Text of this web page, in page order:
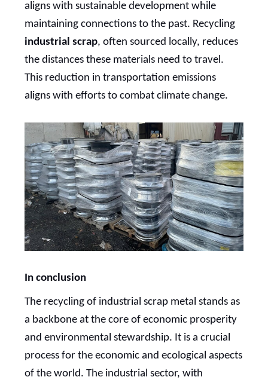
aligns with sustainable development while
maintaining connections to the past. Recycling
industrial scrap, often sourced locally, reduces
the distances these materials need to travel.
This reduction in transportation emissions
aligns with efforts to combat climate change.
In conclusion
The recycling of industrial scrap metal stands as
a backbone at the core of economic prosperity
and environmental stewardship. It is a crucial
process for the economic and ecological aspects
of the world. The industrial sector, with